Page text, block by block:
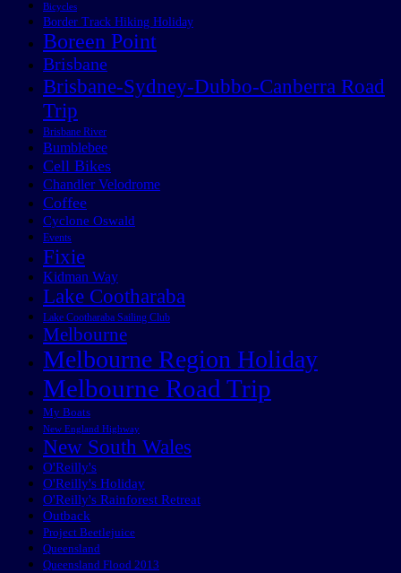
Bicycles
Border Track Hiking Holiday
Boreen Point
Brisbane
Brisbane-Sydney-Dubbo-Canberra Road
Trip
Brisbane River
Bumblebee
Cell Bikes
Chandler Velodrome
Coffee
Cyclone Oswald
Events
Fixie
Kidman Way
Lake Cootharaba
Lake Cootharaba Sailing Club
Melbourne
Melbourne Region Holiday
Melbourne Road Trip
My Boats
New England Highway
New South Wales
O'Reilly's
O'Reilly's Holiday
O'Reilly's Rainforest Retreat
Outback
Project Beetlejuice
Queensland
Queensland Flood 2013